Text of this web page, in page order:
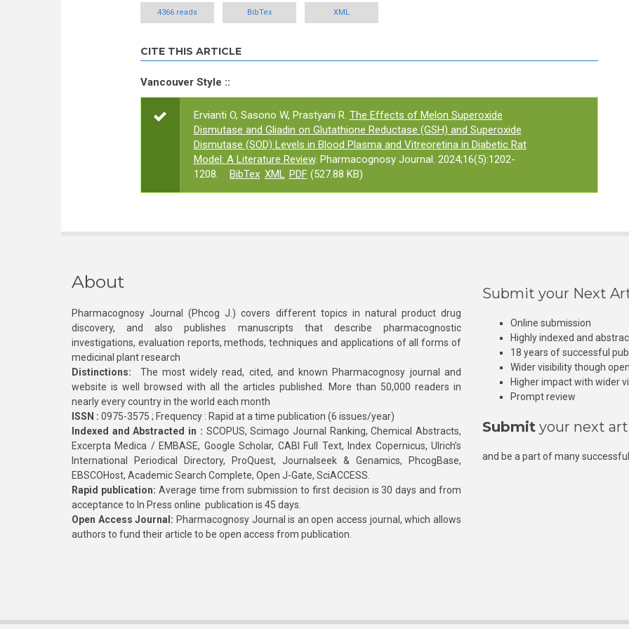
4366 reads BibTex XML
CITE THIS ARTICLE
Vancouver Style ::
Ervianti O, Sasono W, Prastyani R. The Effects of Melon Superoxide
Dismutase and Gliadin on Glutathione Reductase (GSH) and Superoxide
Dismutase (SOD) Levels in Blood Plasma and Vitreoretina in Diabetic Rat
Model: A Literature Review. Pharmacognosy Journal. 2024;16(5):1202-
1208.
BibTex XML PDF(527.88 KB)
About
Pharmacognosy Journal (Phcog J.) covers different topics in natural product drug
discovery, and also publishes manuscripts that describe pharmacognostic
investigations, evaluation reports, methods, techniques and applications of all forms of
medicinal plant research
Distinctions: The most widely read, cited, and known Pharmacognosy journal and
website is well browsed with all the articles published. More than 50,000 readers in
nearly every country in the world each month
ISSN : 0975-3575 ; Frequency : Rapid at a time publication (6 issues/year)
Indexed and Abstracted in : SCOPUS, Scimago Journal Ranking, Chemical Abstracts,
Excerpta Medica / EMBASE, Google Scholar, CABI Full Text, Index Copernicus, Ulrich’s
International Periodical Directory, ProQuest, Journalseek & Genamics, PhcogBase,
EBSCOHost, Academic Search Complete, Open J-Gate, SciACCESS.
Rapid publication: Average time from submission to first decision is 30 days and from
acceptance to In Press online publication is 45 days.
Open Access Journal: Pharmacognosy Journal is an open access journal, which allows
authors to fund their article to be open access from publication.
Submit your Next
Online submission
Highly indexed and
18 years of successful
Wider visibility though
Higher impact with wider
Prompt review
Submit your next
and be a part of many